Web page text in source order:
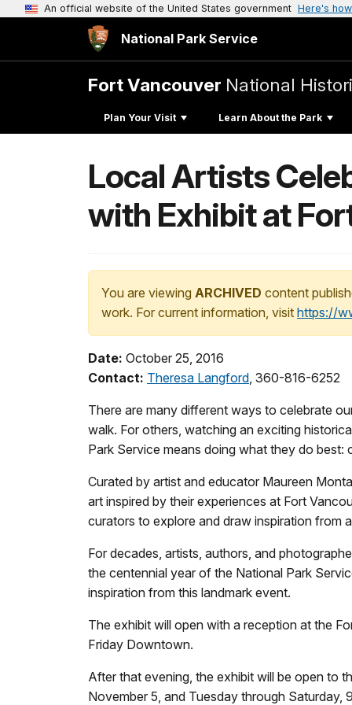
An official website of the United States government Here's
National Park Service
Fort Vancouver National
Plan Your Visit Learn About the Park
Local Artists
with Exhibit at
You are viewing ARCHIVED content
work. For current information, visit https://
Date: October 25, 2016
Contact: Theresa Langford, 360-816-6252
There are many different ways to celebrate
walk. For others, watching an exciting
Park Service means doing what they do
Curated by artist and educator Maureen
art inspired by their experiences at Fort
curators to explore and draw inspiration from
For decades, artists, authors, and
the centennial year of the National Park
inspiration from this landmark event.
The exhibit will open with a reception at the
Friday Downtown.
After that evening, the exhibit will be open to
November 5, and Tuesday through Saturday,